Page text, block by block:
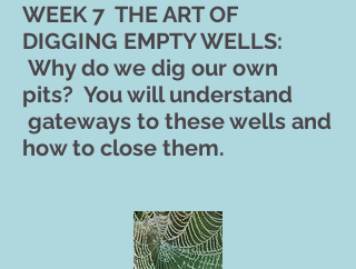
WEEK 7 THE ART OF
DIGGING EMPTY WELLS:
Why do we dig our own
pits? You will understand
gateways to these wells and
how to close them.